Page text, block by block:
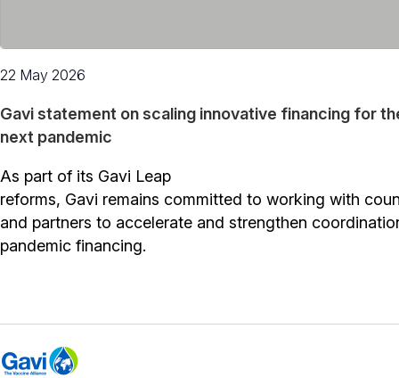
22 May 2026
Gavi statement on scaling innovative financing for
next pandemic
As part of its Gavi Leap
reforms, Gavi remains committed to working with
and partners to accelerate and strengthen
pandemic financing.